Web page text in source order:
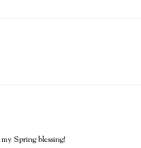
Spring blessing!